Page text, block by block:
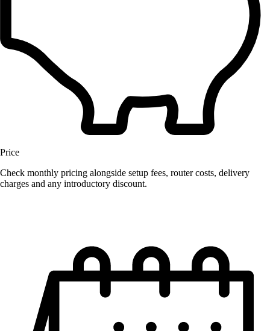
Price
Check monthly pricing alongside setup fees, router costs, delivery
charges and any introductory discount.